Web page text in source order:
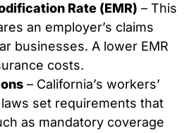
Rate (EMR) – This
an employer’s claims
businesses. A lower EMR
costs.
– California’s workers’
set requirements that
as mandatory coverage